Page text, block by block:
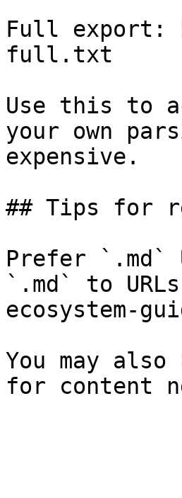
Full export:
full.txt
Use this to
your own
expensive.
## Tips for
Prefer `.md`
`.md` to
ecosystem-
You may